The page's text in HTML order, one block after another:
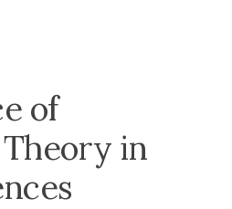
of
in